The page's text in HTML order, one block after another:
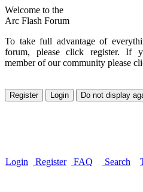
Welcome to the
Arc Flash Forum
To take full advantage of
forum, please click register. If
member of our community please
Login Register FAQ Search